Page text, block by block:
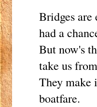
Bridges
had a
But now's
take us
They make
boatfare.